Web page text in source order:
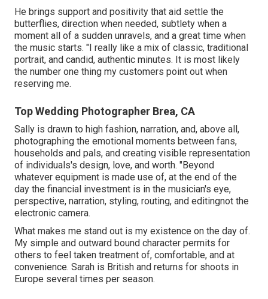
He brings support and positivity that aid settle the
butterflies, direction when needed, subtlety when a
moment all of a sudden unravels, and a great time when
the music starts. "I really like a mix of classic, traditional
portrait, and candid, authentic minutes. It is most likely
the number one thing my customers point out when
reserving me.
Top Wedding Photographer Brea, CA
Sally is drawn to high fashion, narration, and, above all,
photographing the emotional moments between fans,
households and pals, and creating visible representation
of individuals's design, love, and worth. "Beyond
whatever equipment is made use of, at the end of the
day the financial investment is in the musician's eye,
perspective, narration, styling, routing, and editingnot the
electronic camera.
What makes me stand out is my existence on the day of.
My simple and outward bound character permits for
others to feel taken treatment of, comfortable, and at
convenience. Sarah is British and returns for shoots in
Europe several times per season.